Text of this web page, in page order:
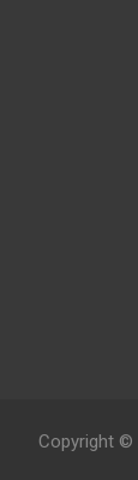
Copyright ©